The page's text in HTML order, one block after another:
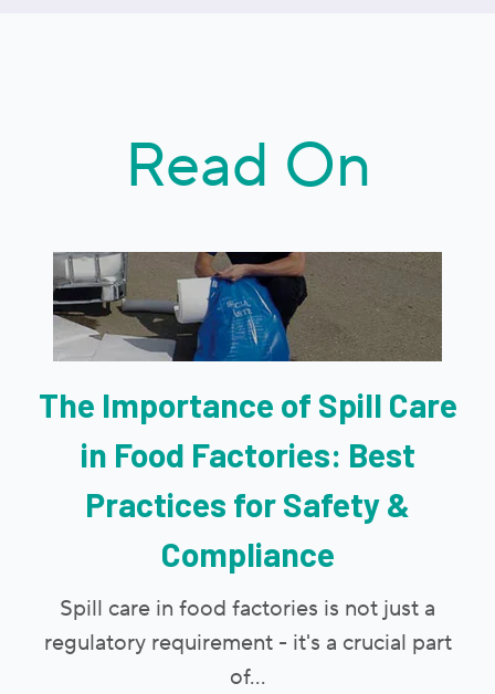
Read On
The Importance of Spill Care
in Food Factories: Best
Practices for Safety &
Compliance
Spill care in food factories is not just a
regulatory requirement - it's a crucial part
of...